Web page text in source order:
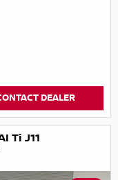
DEALER
Ti J11